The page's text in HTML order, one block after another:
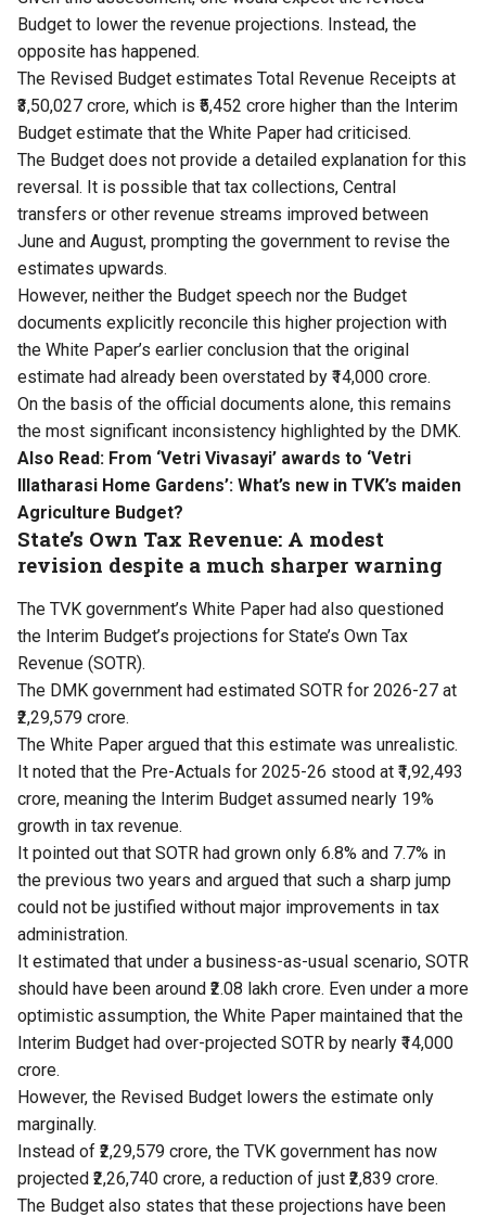
Budget to lower the revenue projections. Instead, the
opposite has happened.
The Revised Budget estimates Total Revenue Receipts at
₹3,50,027 crore, which is ₹5,452 crore higher than the Interim
Budget estimate that the White Paper had criticised.
The Budget does not provide a detailed explanation for this
reversal. It is possible that tax collections, Central
transfers or other revenue streams improved between
June and August, prompting the government to revise the
estimates upwards.
However, neither the Budget speech nor the Budget
documents explicitly reconcile this higher projection with
the White Paper’s earlier conclusion that the original
estimate had already been overstated by ₹14,000 crore.
On the basis of the official documents alone, this remains
the most significant inconsistency highlighted by the DMK.
Also Read: From ‘Vetri Vivasayi’ awards to ‘Vetri
Illatharasi Home Gardens’: What’s new in TVK’s maiden
Agriculture Budget?
State’s Own Tax Revenue: A modest
revision despite a much sharper warning
The TVK government’s White Paper had also questioned
the Interim Budget’s projections for State’s Own Tax
Revenue (SOTR).
The DMK government had estimated SOTR for 2026-27 at
₹2,29,579 crore.
The White Paper argued that this estimate was unrealistic.
It noted that the Pre-Actuals for 2025-26 stood at ₹1,92,493
crore, meaning the Interim Budget assumed nearly 19%
growth in tax revenue.
It pointed out that SOTR had grown only 6.8% and 7.7% in
the previous two years and argued that such a sharp jump
could not be justified without major improvements in tax
administration.
It estimated that under a business-as-usual scenario, SOTR
should have been around ₹2.08 lakh crore. Even under a more
optimistic assumption, the White Paper maintained that the
Interim Budget had over-projected SOTR by nearly ₹14,000
crore.
However, the Revised Budget lowers the estimate only
marginally.
Instead of ₹2,29,579 crore, the TVK government has now
projected ₹2,26,740 crore, a reduction of just ₹2,839 crore.
The Budget also states that these projections have been